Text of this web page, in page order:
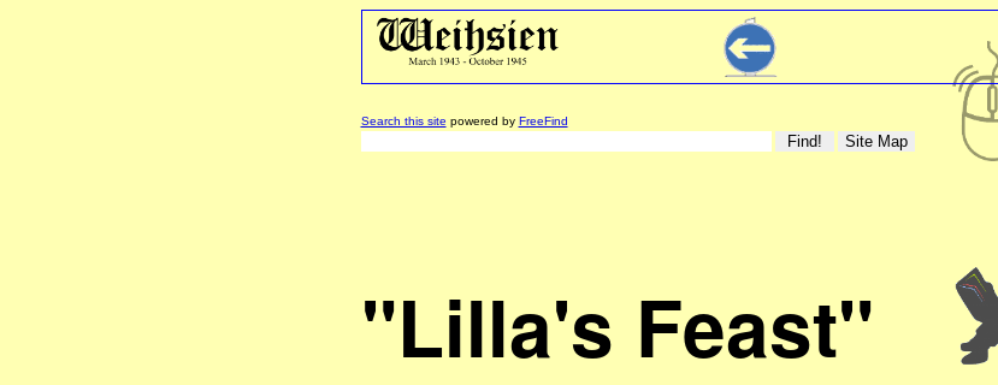
Search this site powered by FreeFind
"Lilla's Feast"